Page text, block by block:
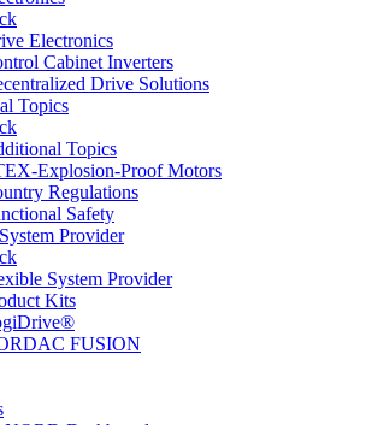
Electronics
Cabinet Inverters
Drive Solutions
Topics
Topics
Explosion-Proof Motors
Regulations
Safety
Provider
System Provider
Kits
FUSION